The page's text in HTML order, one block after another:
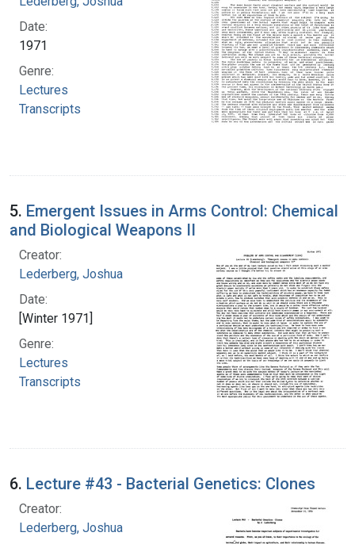
Date:
1971
Genre:
Lectures
Transcripts
5. Emergent Issues in Arms Control: Chemical
and Biological Weapons II
Creator:
Lederberg, Joshua
Date:
[Winter 1971]
Genre:
Lectures
Transcripts
6. Lecture #43 - Bacterial Genetics: Clones
Creator:
Lederberg, Joshua